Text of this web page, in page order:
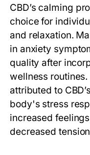
CBD’s calming
choice for
and relaxation.
in anxiety
quality after
wellness
attributed to
body's stress
increased
decreased